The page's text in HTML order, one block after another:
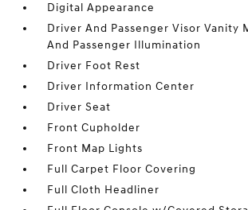
Digital Appearance
Driver And Passenger Visor Vanity
And Passenger Illumination
Driver Foot Rest
Driver Information Center
Driver Seat
Front Cupholder
Front Map Lights
Full Carpet Floor Covering
Full Cloth Headliner